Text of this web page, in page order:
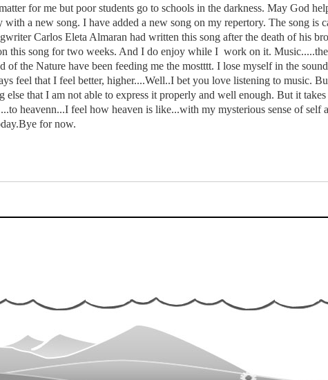
for me but poor students go to schools in the darkness. May God
with a new song. I have added a new song on my repertory. The song is
Carlos Eleta Almaran had written this song after the death of his
this song for two weeks. And I do enjoy while I work on it.
of the Nature have been feeding me the mostttt. I lose myself in the
feel that I feel better, higher....Well..I bet you love listening to music.
else that I am not able to express it properly and well enough. But it takes
heavenn...I feel how heaven is like...with my mysterious sense of self
for now.